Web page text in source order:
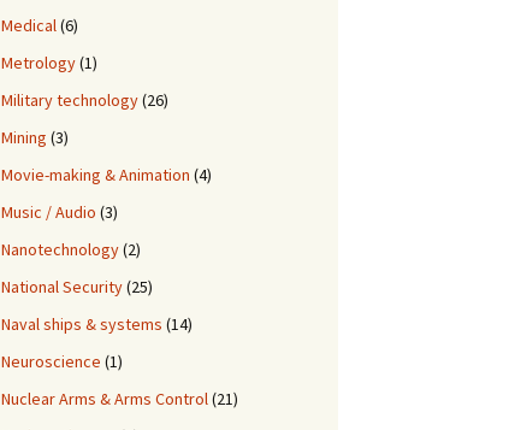
Medical(6)
Metrology(1)
Military technology(26)
Mining (3)
Movie-making & Animation (4)
Music / Audio (3)
Nanotechnology(2)
National Security(25)
Naval ships & systems (14)
Neuroscience (1)
Nuclear Arms & Arms Control(21)